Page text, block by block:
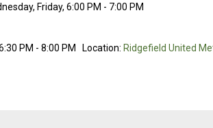
Friday, 6:00 PM - 7:00 PM
PM - 8:00 PM Location: Ridgefield United